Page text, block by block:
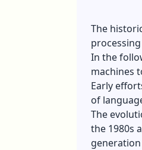
The
In the
machines
Early
of
The
the 1980s